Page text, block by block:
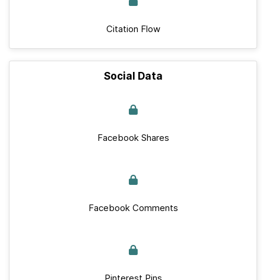
Citation Flow
Social Data
Facebook Shares
Facebook Comments
Pinterest Pins